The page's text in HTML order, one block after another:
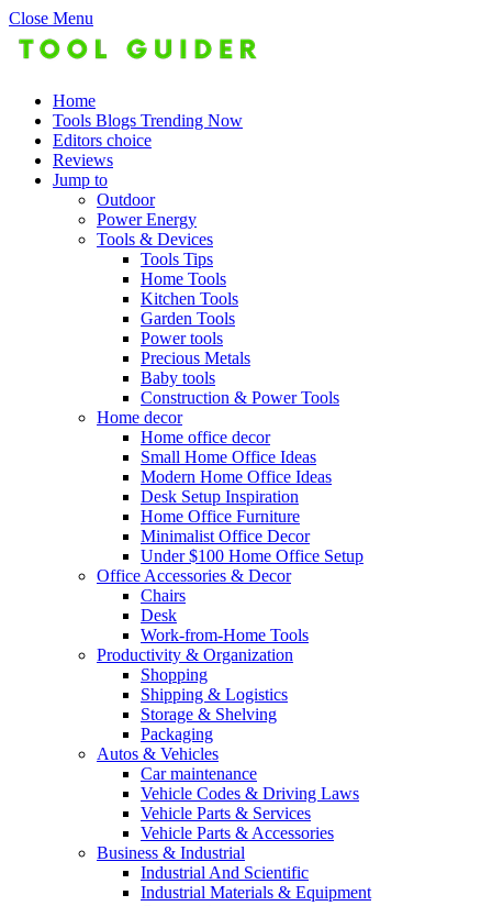
Close Menu
Home
Tools Blogs Trending Now
Editors choice
Reviews
Jump to
Outdoor
Power Energy
Tools & Devices
Tools Tips
Home Tools
Kitchen Tools
Garden Tools
Power tools
Precious Metals
Baby tools
Construction & Power Tools
Home decor
Home office decor
Small Home Office Ideas
Modern Home Office Ideas
Desk Setup Inspiration
Home Office Furniture
Minimalist Office Decor
Under $100 Home Office Setup
Office Accessories & Decor
Chairs
Desk
Work-from-Home Tools
Productivity & Organization
Shopping
Shipping & Logistics
Storage & Shelving
Packaging
Autos & Vehicles
Car maintenance
Vehicle Codes & Driving Laws
Vehicle Parts & Services
Vehicle Parts & Accessories
Business & Industrial
Industrial And Scientific
Industrial Materials & Equipment